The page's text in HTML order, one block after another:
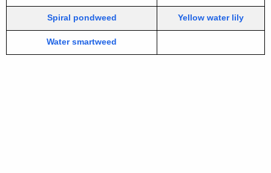
Spiral pondweed Yellow water lily
Water smartweed